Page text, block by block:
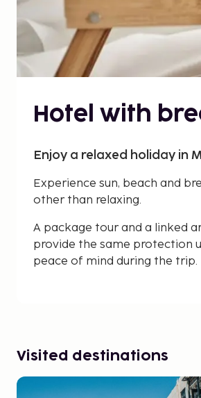
Hotel with
Enjoy a relaxed holiday in
Experience sun, beach and
other than relaxing.
A package tour and a linked
provide the same protection
peace of mind during the trip.
Visited destinations